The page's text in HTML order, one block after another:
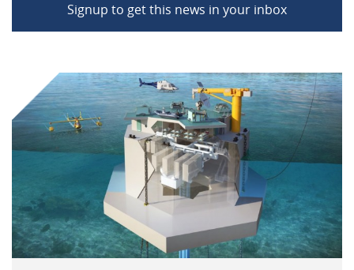
Signup to get this news in your inbox